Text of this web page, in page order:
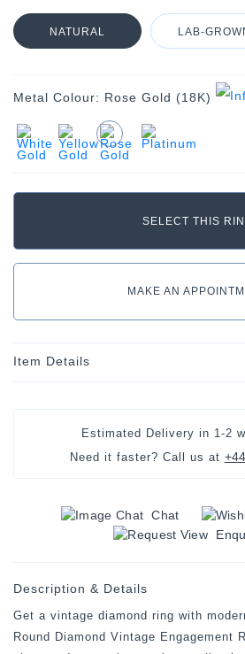
NATURAL LAB-
Metal Colour: Rose Gold (18K)
MAKE AN
Item Details
Estimated Delivery in 1-2
Need it faster? Call us at
Chat
Description & Details
Get a vintage diamond ring with
Round Diamond Vintage Engagement